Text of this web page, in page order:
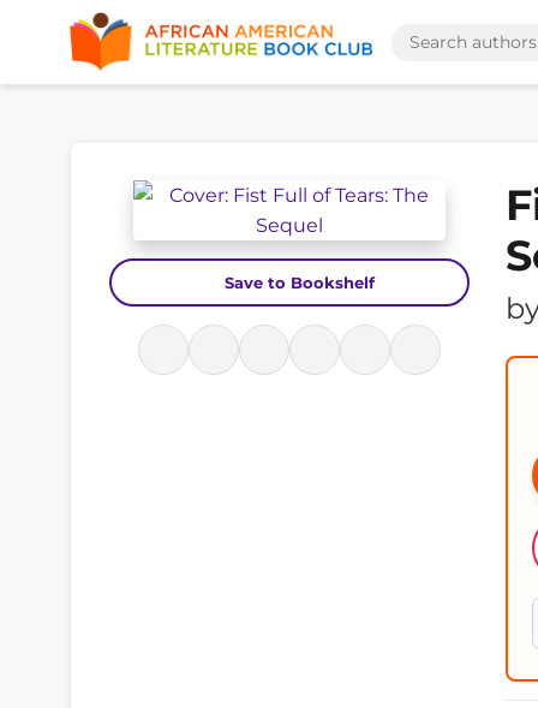
Save to Bookshelf